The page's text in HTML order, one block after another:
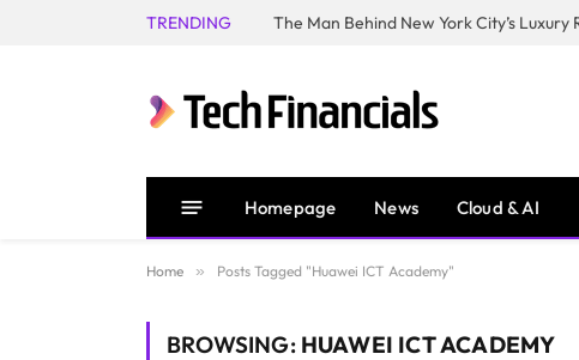
TRENDING
Homepage News Cloud & AI
Home » Posts Tagged "Huawei ICT Academy"
BROWSING: HUAWEI ICT ACADEMY